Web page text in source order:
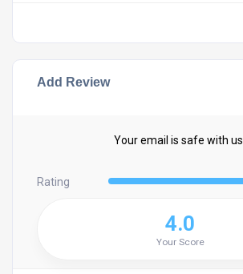
Add Review
Your email is safe with us.
Rating
4.0
Your Score